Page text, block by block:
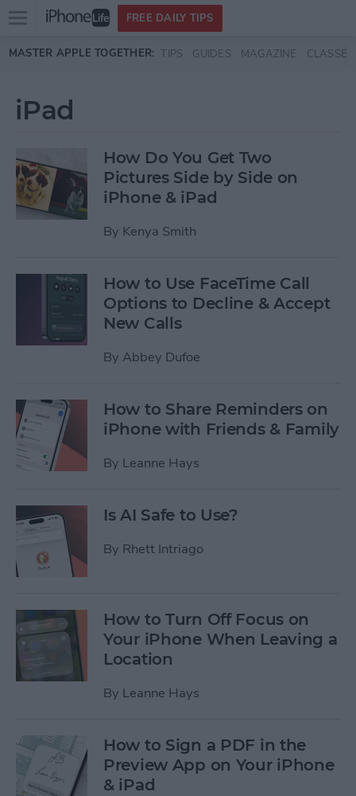
Skip to main content
Open
menu
FREE DAILY TIPS
MASTER APPLE TOGETHER: TIPS GUIDES MAGAZINE CLASSES
iPad
How Do You Get Two
Pictures Side by Side on
iPhone & iPad
By Kenya Smith
How to Use FaceTime Call
Options to Decline & Accept
New Calls
By Abbey Dufoe
How to Share Reminders on
iPhone with Friends & Family
By Leanne Hays
Is AI Safe to Use?
By Rhett Intriago
How to Turn Off Focus on
Your iPhone When Leaving a
Location
By Leanne Hays
How to Sign a PDF in the
Preview App on Your iPhone
& iPad